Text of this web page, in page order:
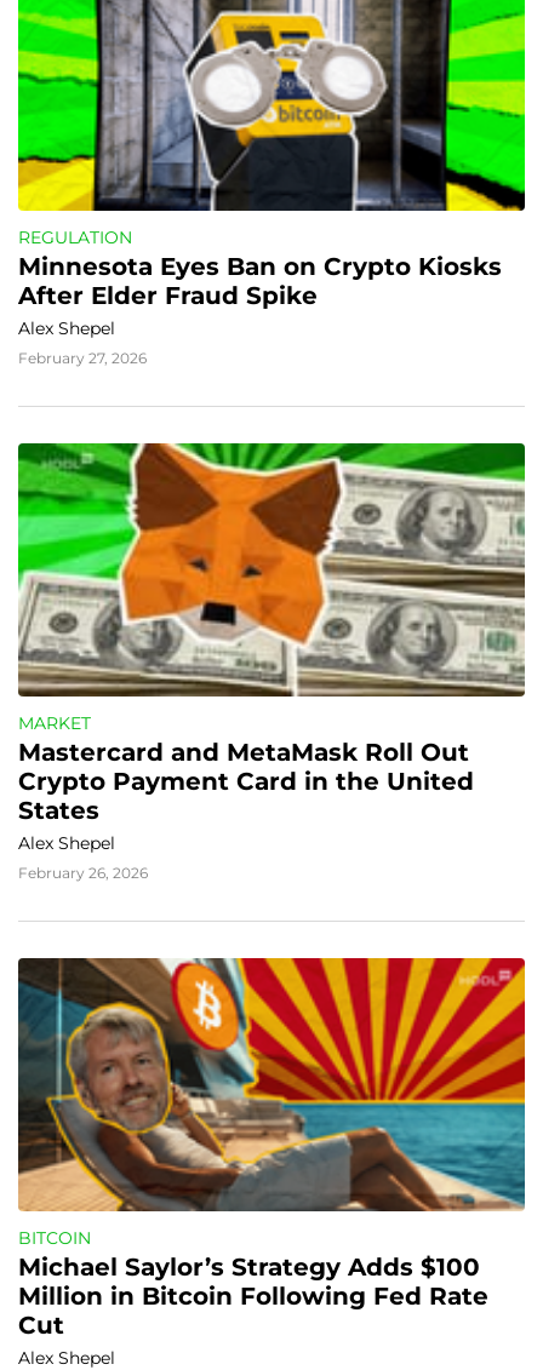
REGULATION
Minnesota Eyes Ban on Crypto Kiosks
After Elder Fraud Spike
Alex Shepel
February 27, 2026
MARKET
Mastercard and MetaMask Roll Out
Crypto Payment Card in the United
States
Alex Shepel
February 26, 2026
BITCOIN
Michael Saylor’s Strategy Adds $100
Million in Bitcoin Following Fed Rate
Cut
Alex Shepel